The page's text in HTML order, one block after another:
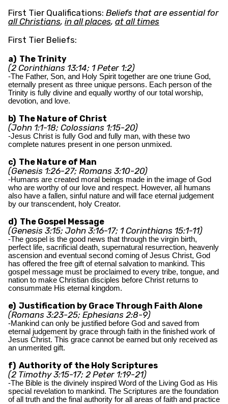
First Tier Qualifications: Beliefs that are essential for
all Christians, in all places, at all times
First Tier Beliefs:
a) The Trinity
(2 Corinthians 13:14; 1 Peter 1:2)
-The Father, Son, and Holy Spirit together are one triune God,
eternally present as three unique persons. Each person of the
Trinity is fully divine and equally worthy of our total worship,
devotion, and love.
b) The Nature of Christ
(John 1:1-18; Colossians 1:15-20)
-Jesus Christ is fully God and fully man, with these two
complete natures present in one person unmixed.
c) The Nature of Man
(Genesis 1:26-27; Romans 3:10-20)
-Humans are created moral beings made in the image of God
who are worthy of our love and respect. However, all humans
also have a fallen, sinful nature and will face eternal judgement
by our transcendent, holy Creator.
d) The Gospel Message
(Genesis 3:15; John 3:16-17; 1 Corinthians 15:1-11)
-The gospel is the good news that through the virgin birth,
perfect life, sacrificial death, supernatural resurrection, heavenly
ascension and eventual second coming of Jesus Christ, God
has offered the free gift of eternal salvation to mankind. This
gospel message must be proclaimed to every tribe, tongue, and
nation to make Christian disciples before Christ returns to
consummate His eternal kingdom.
e) Justification by Grace Through Faith Alone
(Romans 3:23-25; Ephesians 2:8-9)
-Mankind can only be justified before God and saved from
eternal judgement by grace through faith in the finished work of
Jesus Christ. This grace cannot be earned but only received as
an unmerited gift.
f) Authority of the Holy Scriptures
(2 Timothy 3:15-17; 2 Peter 1:19-21)
-The Bible is the divinely inspired Word of the Living God as His
special revelation to mankind. The Scriptures are the foundation
of all truth and the final authority for all areas of faith and practice